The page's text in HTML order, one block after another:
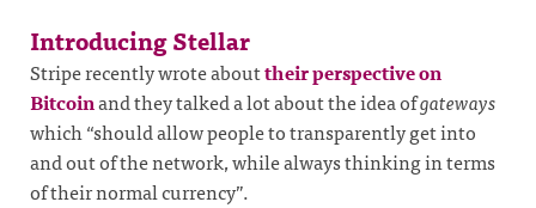
Introducing Stellar
Stripe recently wrote abouttheir perspective on
Bitcoinand they talked a lot about the idea ofgateways
which “should allow people to transparently get into
and out of the network, while always thinking in terms
of their normal currency”.